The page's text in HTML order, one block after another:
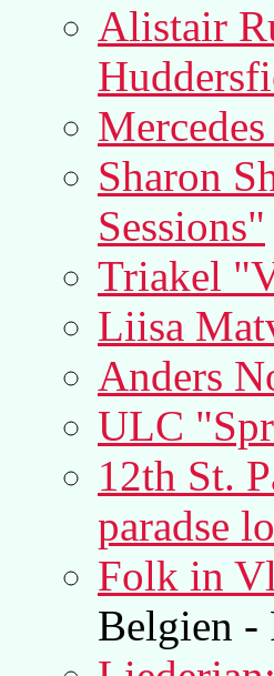
Alistair
Sharon
Sessions"
Triakel
Liisa
Anders
ULC
12th St.
paradse
Folk in
Belgien -